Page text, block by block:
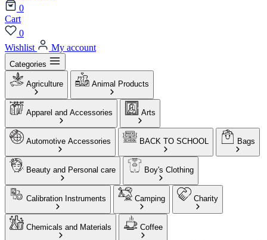
0
Cart
0
Wishlist
My account
Categories
Agriculture Animal Products
Apparel and Accessories Arts
Automotive Accessories BACK TO SCHOOL Bags
Beauty and Personal care Boy's Clothing
Calibration Instruments Camping Charity
Chemicals and Materials Coffee